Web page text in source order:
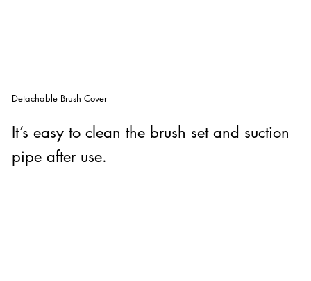
Detachable Brush Cover
It’s easy to clean the brush set and suction
pipe after use.